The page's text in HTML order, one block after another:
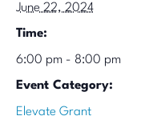
June 22, 2024
Time:
6:00 pm - 8:00 pm
Event Category:
Elevate Grant